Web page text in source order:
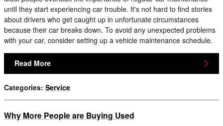
until they start experiencing car trouble. It's not hard to find stories
about drivers who get caught up in unfortunate circumstances
because their car breaks down. To avoid any unexpected problems
with your car, consider setting up a vehicle maintenance schedule.
Read More
Categories: Service
Why More People are Buying Used